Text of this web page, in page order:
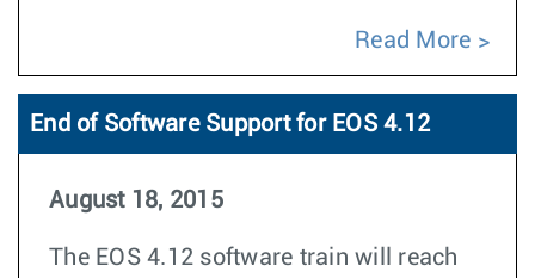
Read More
End of Software Support for EOS 4.12
August 18, 2015
The EOS 4.12 software train will reach